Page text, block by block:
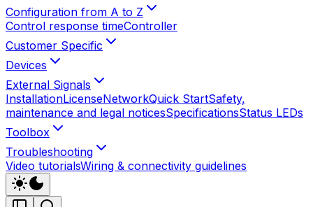
Configuration from A to Z
Control response timeController
Customer Specific
Devices
External Signals
InstallationLicenseNetworkQuick StartSafety,
maintenance and legal noticesSpecificationsStatus LEDs
Toolbox
Troubleshooting
Video tutorialsWiring & connectivity guidelines